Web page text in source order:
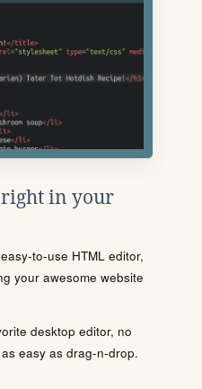
in your
to-use HTML editor,
your awesome website
desktop editor, no
easy as drag-n-drop.